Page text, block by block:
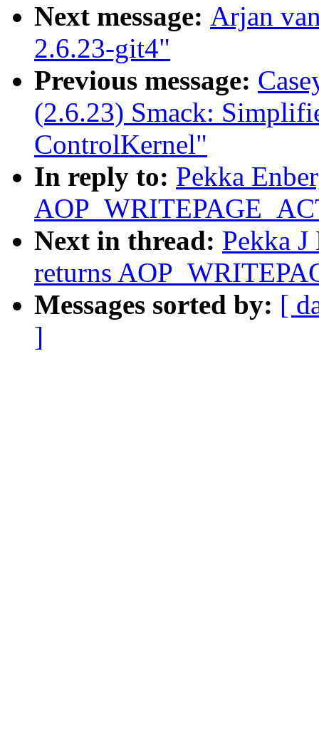
Next message: Arjan
2.6.23-git4"
Previous message:
(2.6.23) Smack:
ControlKernel"
In reply to: Pekka
Next in thread: Pekka
returns
Messages sorted by: [
]